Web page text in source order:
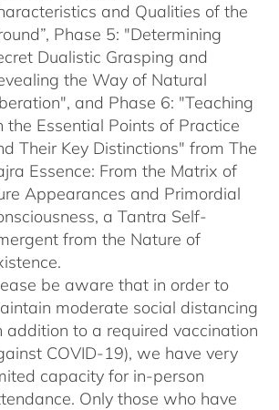
and Qualities of the
Phase 5: "Determining
Dualistic Grasping and
the Way of Natural
and Phase 6: "Teaching
the Essential Points of Practice
Their Key Distinctions" from The
Essence: From the Matrix of
Appearances and Primordial
a Tantra Self-
from the Nature of
be aware that in order to
moderate social distancing
addition to a required vaccination
COVID-19), we have very
capacity for in-person
Only those who have